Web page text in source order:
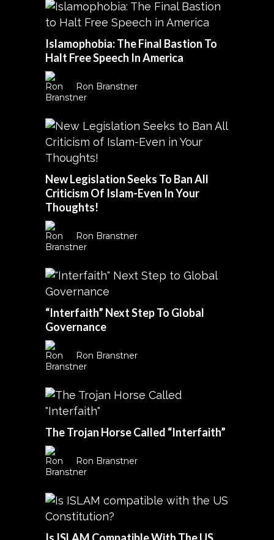
Islamophobia: The Final Bastion To
Halt Free Speech In America
Ron Branstner
New Legislation Seeks To Ban All
Criticism Of Islam-Even In Your
Thoughts!
Ron Branstner
“Interfaith” Next Step To Global
Governance
Ron Branstner
The Trojan Horse Called “Interfaith”
Ron Branstner